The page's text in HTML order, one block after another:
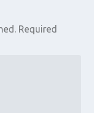
Required